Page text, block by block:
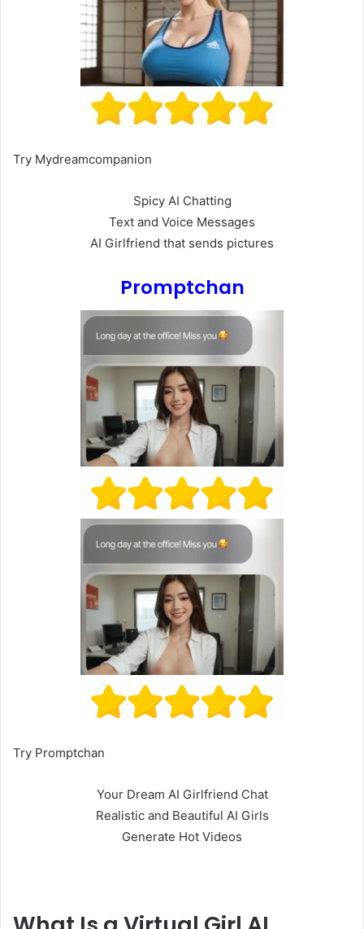
Try Mydreamcompanion
Spicy AI Chatting
Text and Voice Messages
AI Girlfriend that sends pictures
Promptchan
Try Promptchan
Your Dream AI Girlfriend Chat
Realistic and Beautiful AI Girls
Generate Hot Videos